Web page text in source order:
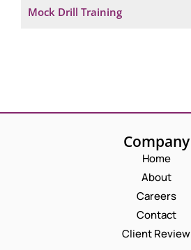
Mock Drill Training
Company
Home
About
Careers
Contact
Client Review